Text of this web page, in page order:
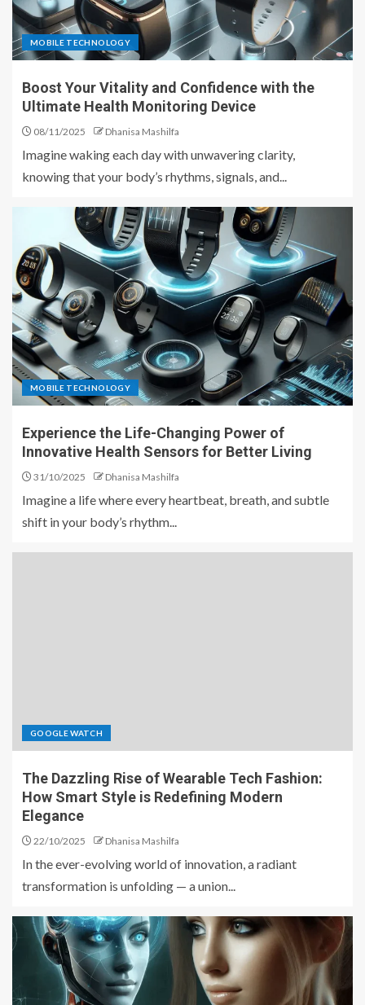
MOBILE TECHNOLOGY
Boost Your Vitality and Confidence with the
Ultimate Health Monitoring Device
08/11/2025 Dhanisa Mashilfa
Imagine waking each day with unwavering clarity,
knowing that your body’s rhythms, signals, and...
MOBILE TECHNOLOGY
Experience the Life-Changing Power of
Innovative Health Sensors for Better Living
31/10/2025 Dhanisa Mashilfa
Imagine a life where every heartbeat, breath, and subtle
shift in your body’s rhythm...
GOOGLE WATCH
The Dazzling Rise of Wearable Tech Fashion:
How Smart Style is Redefining Modern
Elegance
22/10/2025 Dhanisa Mashilfa
In the ever-evolving world of innovation, a radiant
transformation is unfolding — a union...